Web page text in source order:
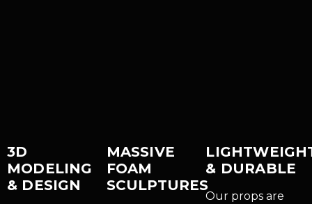
3D
MODELING
& DESIGN
MASSIVE
FOAM
SCULPTURES
& DURABLE
Our props are